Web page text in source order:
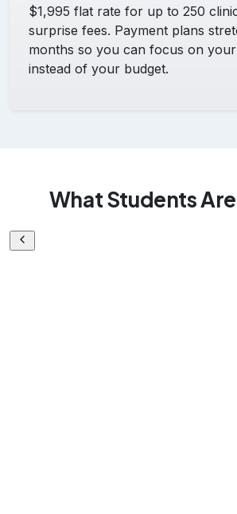
$1,995 flat rate for up to 250
surprise fees. Payment plans
months so you can focus on
instead of your budget.
What Students